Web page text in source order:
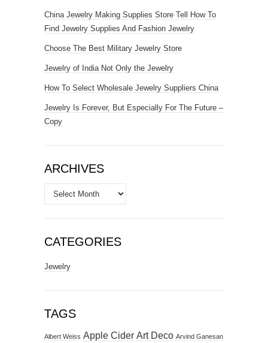
China Jewelry Making Supplies Store Tell How To
Find Jewelry Supplies And Fashion Jewelry
Choose The Best Military Jewelry Store
Jewelry of India Not Only the Jewelry
How To Select Wholesale Jewelry Suppliers China
Jewelry Is Forever, But Especially For The Future –
Copy
ARCHIVES
Archives
CATEGORIES
Jewelry
TAGS
Albert Weiss Apple Cider Art Deco Arvind Ganesan